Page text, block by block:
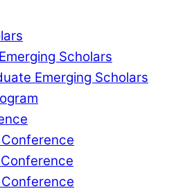
Scholars
Emerging Scholars